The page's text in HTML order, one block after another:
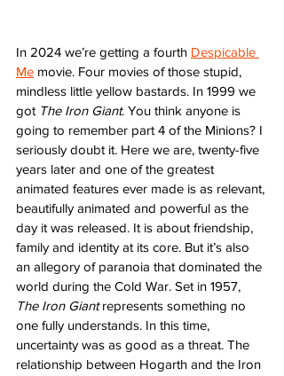
In 2024 we’re getting a fourth Despicable
Me movie. Four movies of those stupid,
mindless little yellow bastards. In 1999 we
got The Iron Giant. You think anyone is
going to remember part 4 of the Minions? I
seriously doubt it. Here we are, twenty-five
years later and one of the greatest
animated features ever made is as relevant,
beautifully animated and powerful as the
day it was released. It is about friendship,
family and identity at its core. But it’s also
an allegory of paranoia that dominated the
world during the Cold War. Set in 1957,
The Iron Giant represents something no
one fully understands. In this time,
uncertainty was as good as a threat. The
relationship between Hogarth and the Iron